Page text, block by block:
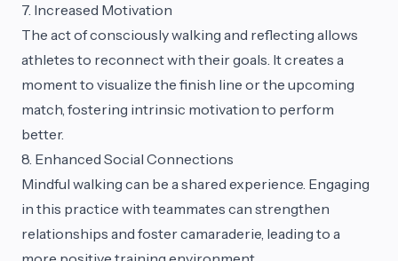
7. Increased Motivation
The act of consciously walking and reflecting allows
athletes to reconnect with their goals. It creates a
moment to visualize the finish line or the upcoming
match, fostering intrinsic motivation to perform
better.
8. Enhanced Social Connections
Mindful walking can be a shared experience. Engaging
in this practice with teammates can strengthen
relationships and foster camaraderie, leading to a